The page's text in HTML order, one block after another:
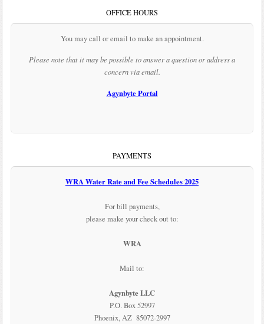
OFFICE HOURS
You may call or email to make an appointment.
Please note that it may be possible to answer a question or address a
concern via email.
Agynbyte Portal
PAYMENTS
WRA Water Rate and Fee Schedules 2025
For bill payments,
please make your check out to:
WRA
Mail to:
Agynbyte LLC
P.O. Box 52997
Phoenix, AZ 85072-2997